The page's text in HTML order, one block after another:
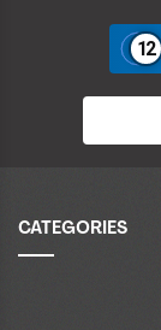
12
CATEGORIES